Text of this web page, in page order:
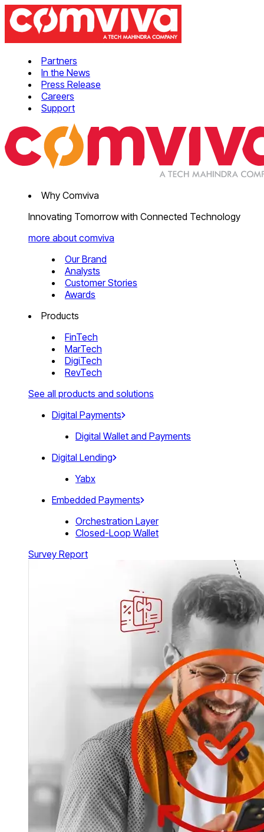
Partners
In the News
Press Release
Careers
Support
Why Comviva
Innovating Tomorrow with Connected Technology
more about comviva
Our Brand
Analysts
Customer Stories
Awards
Products
FinTech
MarTech
DigiTech
RevTech
See all products and solutions
Digital Payments
Digital Wallet and Payments
Digital Lending
Yabx
Embedded Payments
Orchestration Layer
Closed-Loop Wallet
Survey Report